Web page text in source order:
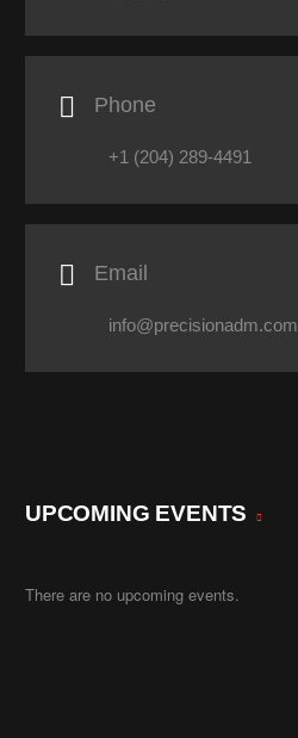
 Phone
+1 (204) 289-4491
 Email
info@precisionadm.com
UPCOMING EVENTS
There are no upcoming events.